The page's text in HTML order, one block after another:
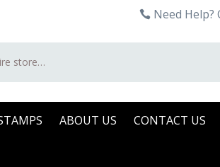
Need Help?
ABOUT US CONTACT US